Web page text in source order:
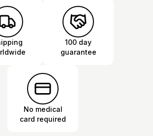
100 day
guarantee
No medical
card required